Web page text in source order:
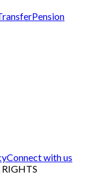
Pension
Connect with us